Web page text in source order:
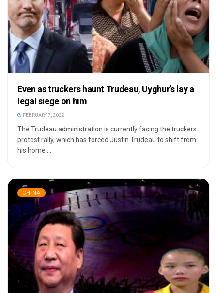
Even as truckers haunt Trudeau, Uyghur’s lay a
legal siege on him
FEBRUARY 7, 2022
The Trudeau administration is currently facing the truckers
protest rally, which has forced Justin Trudeau to shift from
his home ...
CHINA